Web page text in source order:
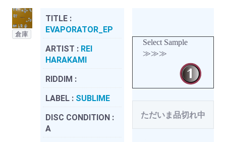
倉庫
TITLE :
EVAPORATOR_EP
ARTIST : REI
HARAKAMI
RIDDIM :
LABEL : SUBLIME
DISC CONDITION :
A
Select Sample
≫≫≫
ただいま品切れ中